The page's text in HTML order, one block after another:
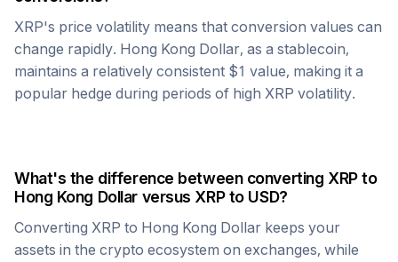
XRP's price volatility means that conversion values can
change rapidly. Hong Kong Dollar, as a stablecoin,
maintains a relatively consistent $1 value, making it a
popular hedge during periods of high XRP volatility.
What's the difference between converting XRPto
Hong Kong Dollarversus XRPto USD?
Converting XRP to Hong Kong Dollar keeps your
assets in the crypto ecosystem on exchanges, while